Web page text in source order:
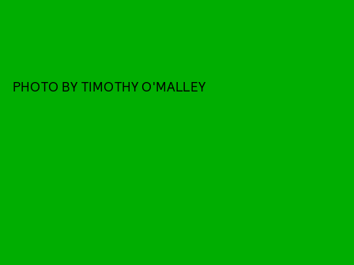
PHOTO BY TIMOTHY O'MALLEY